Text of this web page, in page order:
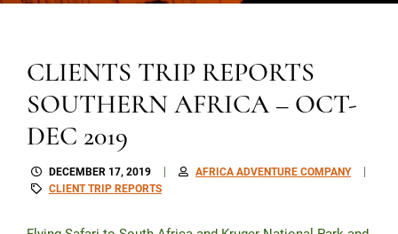
CLIENTS TRIP REPORTS
SOUTHERN AFRICA – OCT-
DEC 2019
DECEMBER 17, 2019
AFRICA ADVENTURE COMPANY
CLIENT TRIP REPORTS